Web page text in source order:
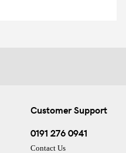
Customer Support
0191 276 0941
Contact Us